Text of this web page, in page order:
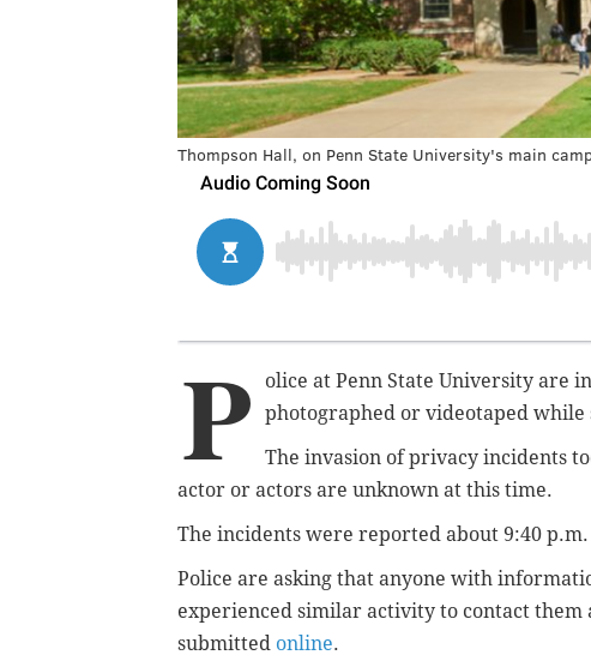
Thompson Hall, on Penn State University's main
P
olice at Penn State University are
photographed or videotaped while
The invasion of privacy incidents
actor or actors are unknown at this time.
The incidents were reported about 9:40
Police are asking that anyone with
experienced similar activity to contact them
submitted online.